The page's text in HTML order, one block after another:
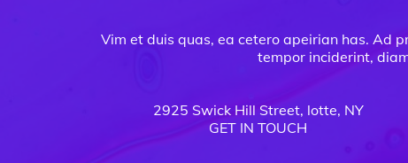
Vim et duis quas, ea cetero apeirian has. Ad
tempor inciderint,
2925 Swick Hill Street, lotte, NY
GET IN TOUCH